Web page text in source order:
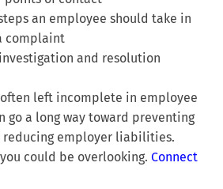
an employee should take in
complaint
and resolution
left incomplete in employee
go a long way toward preventing
reducing employer liabilities.
could be overlooking. Connect